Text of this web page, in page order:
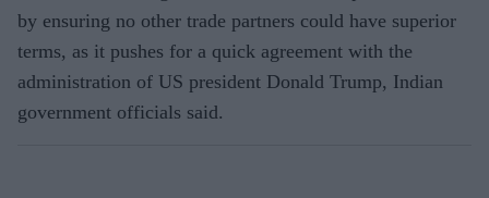
by ensuring no other trade partners could have superior
terms, as it pushes for a quick agreement with the
administration of US president Donald Trump, Indian
government officials said.